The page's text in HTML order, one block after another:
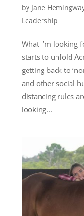
by Jane
Leadership
What I’m looking
starts to unfold
getting back to
and other social
distancing rules
looking...